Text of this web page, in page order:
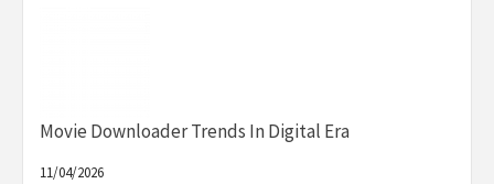
Movie Downloader Trends In Digital Era
11/04/2026